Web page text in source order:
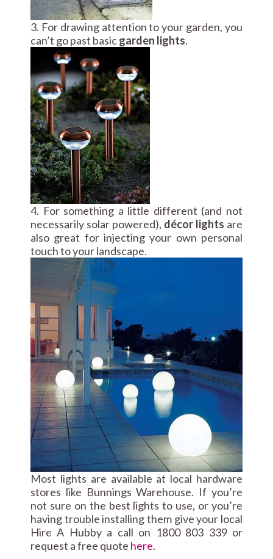
3. For drawing attention to your garden, you
can’t go past basicgarden lights.
4. For something a little different (and not
necessarily solar powered), décor lights are
also great for injecting your own personal
touch to your landscape.
Most lights are available at local hardware
stores like Bunnings Warehouse. If you’re
not sure on the best lights to use, or you’re
having trouble installing them give your local
Hire A Hubby a call on 1800 803 339 or
request a free quote here.